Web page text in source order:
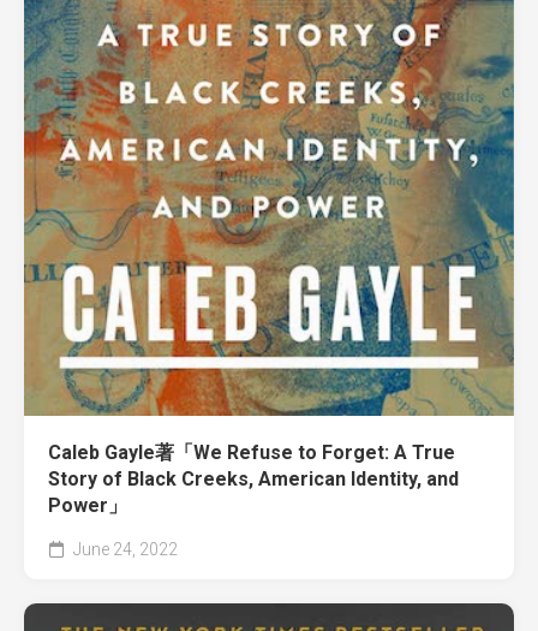
Caleb Gayle著「We Refuse to Forget: A True
Story of Black Creeks, American Identity, and
Power」
June 24, 2022